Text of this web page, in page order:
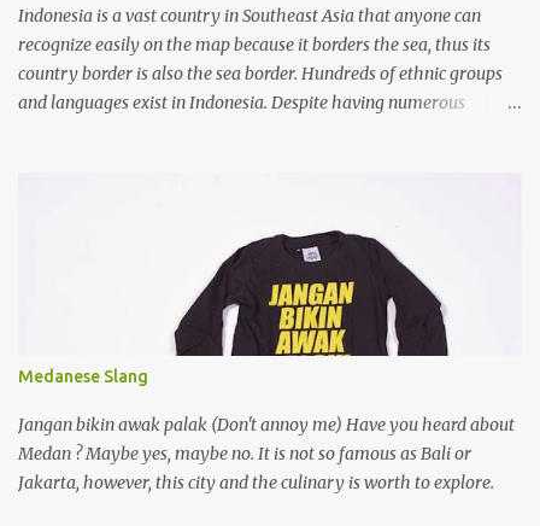
cultural resources. Disadvantages Local languages may be pushed
aside, weakening cultural identity. A gap grows betwee...
Indonesia is a vast country in Southeast Asia that anyone can
recognize easily on the map because it borders the sea, thus its
country border is also the sea border. Hundreds of ethnic groups
and languages exist in Indonesia. Despite having numerous
Medanese Slang
Jangan bikin awak palak (Don't annoy me) Have you heard about
Medan ? Maybe yes, maybe no. It is not so famous as Bali or
Jakarta, however, this city and the culinary is worth to explore.